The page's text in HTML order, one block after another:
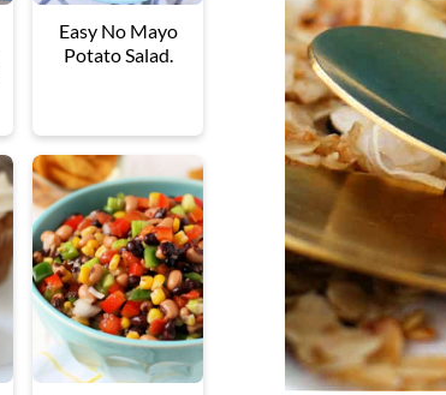
Easy No Mayo
Potato Salad.